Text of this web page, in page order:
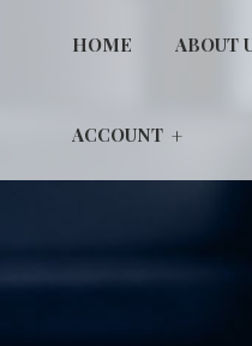
HOME ABOUT
ACCOUNT